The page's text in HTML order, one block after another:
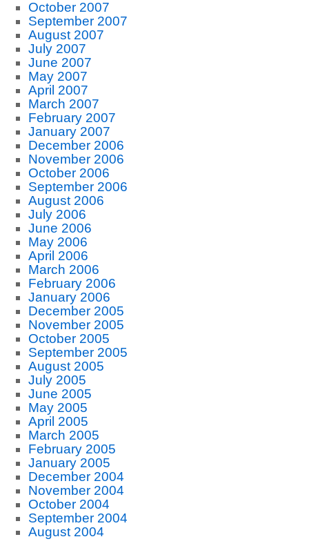
October 2007
September 2007
August 2007
July 2007
June 2007
May 2007
April 2007
March 2007
February 2007
January 2007
December 2006
November 2006
October 2006
September 2006
August 2006
July 2006
June 2006
May 2006
April 2006
March 2006
February 2006
January 2006
December 2005
November 2005
October 2005
September 2005
August 2005
July 2005
June 2005
May 2005
April 2005
March 2005
February 2005
January 2005
December 2004
November 2004
October 2004
September 2004
August 2004